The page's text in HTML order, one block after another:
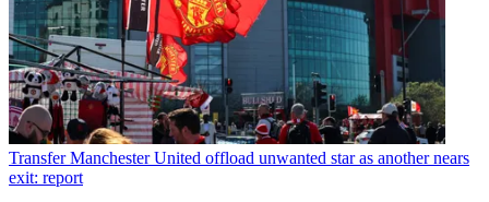
Transfer Manchester United offload unwanted star as another nears
exit: report